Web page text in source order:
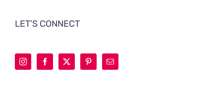
LET’S CONNECT